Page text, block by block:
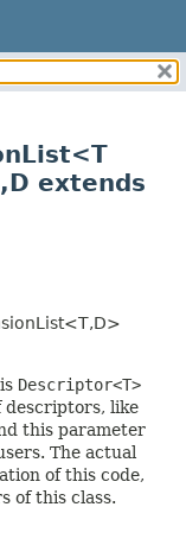
D extends
D>
Descriptor<T>
descriptors, like
this parameter
The actual
of this code,
of this class.